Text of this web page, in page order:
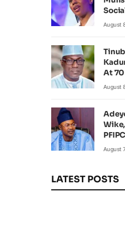
August
At 70
August
August
LATEST POSTS